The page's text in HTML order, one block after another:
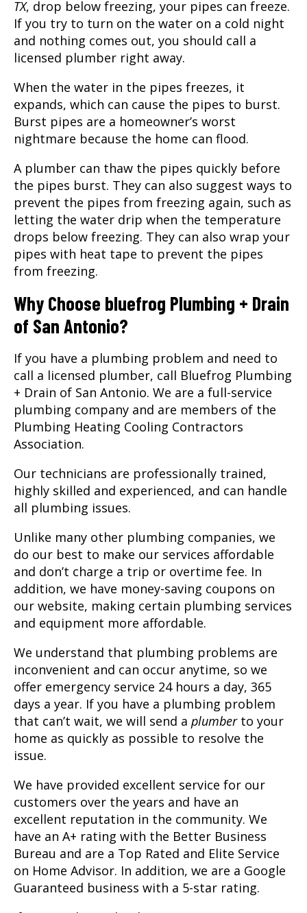
TX, drop below freezing, your pipes can freeze.
If you try to turn on the water on a cold night
and nothing comes out, you should call a
licensed plumber right away.
When the water in the pipes freezes, it
expands, which can cause the pipes to burst.
Burst pipes are a homeowner’s worst
nightmare because the home can flood.
A plumber can thaw the pipes quickly before
the pipes burst. They can also suggest ways to
prevent the pipes from freezing again, such as
letting the water drip when the temperature
drops below freezing. They can also wrap your
pipes with heat tape to prevent the pipes
from freezing.
Why Choose bluefrog Plumbing + Drain
of San Antonio?
If you have a plumbing problem and need to
call a licensed plumber, call Bluefrog Plumbing
+ Drain of San Antonio. We are a full-service
plumbing company and are members of the
Plumbing Heating Cooling Contractors
Association.
Our technicians are professionally trained,
highly skilled and experienced, and can handle
all plumbing issues.
Unlike many other plumbing companies, we
do our best to make our services affordable
and don’t charge a trip or overtime fee. In
addition, we have money-saving coupons on
our website, making certain plumbing services
and equipment more affordable.
We understand that plumbing problems are
inconvenient and can occur anytime, so we
offer emergency service 24 hours a day, 365
days a year. If you have a plumbing problem
that can’t wait, we will send a plumber to your
home as quickly as possible to resolve the
issue.
We have provided excellent service for our
customers over the years and have an
excellent reputation in the community. We
have an A+ rating with the Better Business
Bureau and are a Top Rated and Elite Service
on Home Advisor. In addition, we are a Google
Guaranteed business with a 5-star rating.